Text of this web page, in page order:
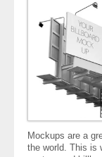
Mockups are a
the world. This is